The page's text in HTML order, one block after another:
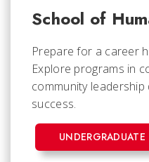
School of
Prepare for a career
Explore programs in
community
success.
UNDERGRADUATE